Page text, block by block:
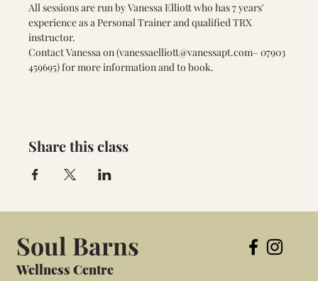
All sessions are run by Vanessa Elliott who has 7 years'
experience as a Personal Trainer and qualified TRX
instructor.
Contact Vanessa on (vanessaelliott@vanessapt.com– 07903
459695) for more information and to book.
Share this class
Soul Barns
Wellness Centre